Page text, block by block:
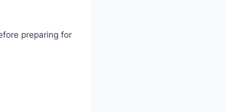
preparing for